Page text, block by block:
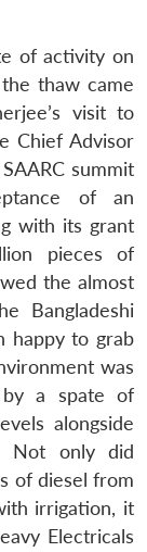
of activity on
thaw came
visit to
Chief Advisor
summit
of an
with its grant
pieces of
the almost
Bangladeshi
happy to grab
was
by a spate of
alongside
Not only did
of diesel from
irrigation, it
Electricals